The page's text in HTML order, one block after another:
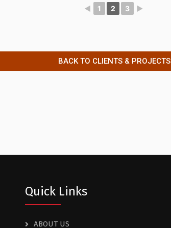
◄ 1 2 3 ►
BACK TO CLIENTS & PROJECTS
Quick Links
ABOUT US